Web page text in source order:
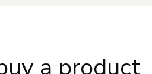
a product